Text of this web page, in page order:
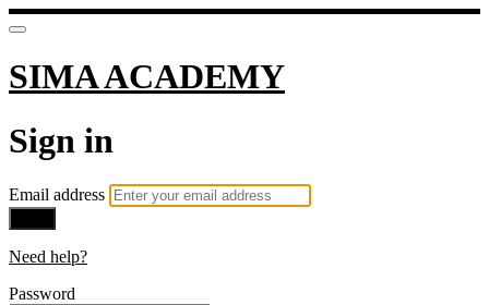
SIMA ACADEMY
Sign in
Email address
Need help?
Password